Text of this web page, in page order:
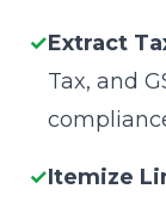
✓Extract
Tax, and
✓Itemize